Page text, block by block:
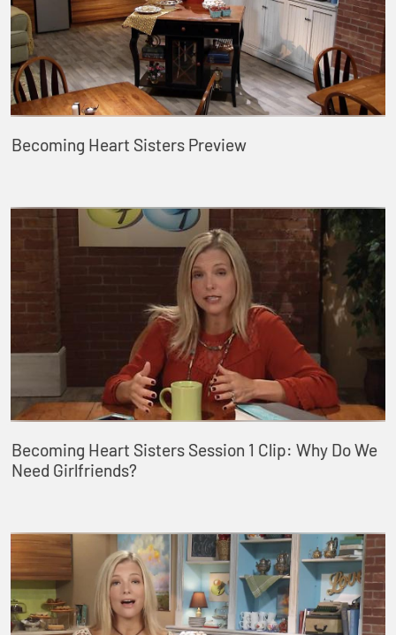
Becoming Heart Sisters Preview
Becoming Heart Sisters Session 1 Clip: Why Do We
Need Girlfriends?